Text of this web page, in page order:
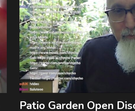
Patio Garden Open